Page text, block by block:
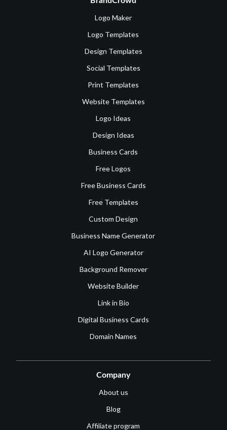
Logo Maker
Logo Templates
Design Templates
Social Templates
Print Templates
Website Templates
Logo Ideas
Design Ideas
Business Cards
Free Logos
Free Business Cards
Free Templates
Custom Design
Business Name Generator
AI Logo Generator
Background Remover
Website Builder
Link in Bio
Digital Business Cards
Domain Names
Company
About us
Blog
Affiliate program